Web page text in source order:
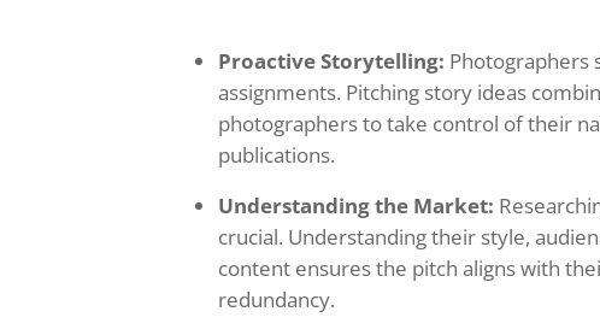
Proactive Storytelling: Photographers
assignments. Pitching story ideas
photographers to take control of their
publications.
Understanding the Market:
crucial. Understanding their style,
content ensures the pitch aligns with
redundancy.